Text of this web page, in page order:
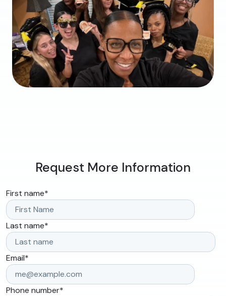
Request More Information
First name*
Last name*
Email*
Phone number*